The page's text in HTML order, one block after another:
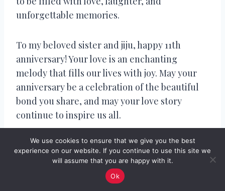
unforgettable memories.
To my beloved sister and jiju, happy 11th
anniversary! Your love is an enchanting
melody that fills our lives with joy. May your
anniversary be a celebration of the beautiful
bond you share, and may your love story
continue to inspire us all.
11th Wedding Anniversary
We use cookies to ensure that we give you the best
experience on our website. If you continue to use this site we
will assume that you are happy with it.
Ok